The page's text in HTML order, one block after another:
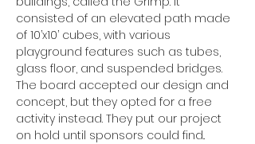
consisted of an elevated path made
of 10’x10’ cubes, with various
playground features such as tubes,
glass floor, and suspended bridges.
The board accepted our design and
concept, but they opted for a free
activity instead. They put our project
on hold until sponsors could find..